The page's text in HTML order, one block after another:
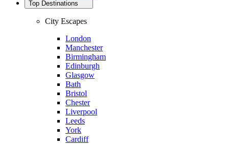
Top Destinations
City Escapes
London
Manchester
Birmingham
Edinburgh
Glasgow
Bath
Bristol
Chester
Liverpool
Leeds
York
Cardiff